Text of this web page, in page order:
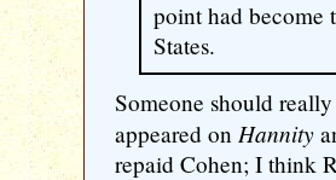
point had become
States.
Someone should
appeared on Hannity
repaid Cohen; I think